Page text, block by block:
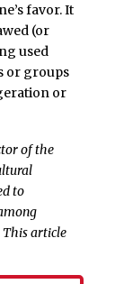
favor. It
(or
used
or groups
or
of the
to
This article